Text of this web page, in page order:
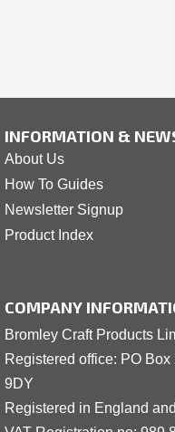
INFORMATION &
About Us
How To Guides
Newsletter Signup
Product Index
COMPANY
Bromley Craft Products
Registered office: PO
9DY
Registered in England